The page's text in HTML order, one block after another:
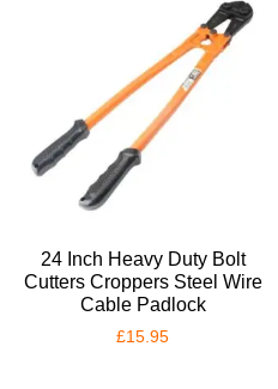
24 Inch Heavy Duty Bolt
Cutters Croppers Steel Wire
Cable Padlock
£15.95